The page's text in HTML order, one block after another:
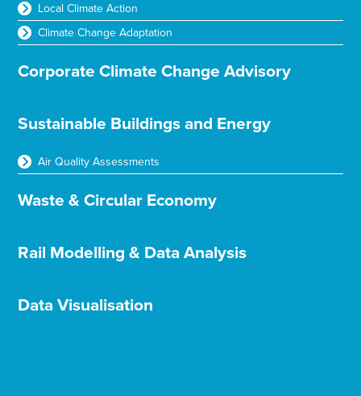
Local Climate Action
Climate Change Adaptation
Corporate Climate Change Advisory
Sustainable Buildings and Energy
Air Quality Assessments
Waste & Circular Economy
Rail Modelling & Data Analysis
Data Visualisation